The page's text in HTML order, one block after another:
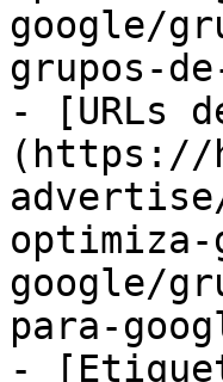
google/
grupos-
- [URLs
(https://
optimiza-
google/
para-
-